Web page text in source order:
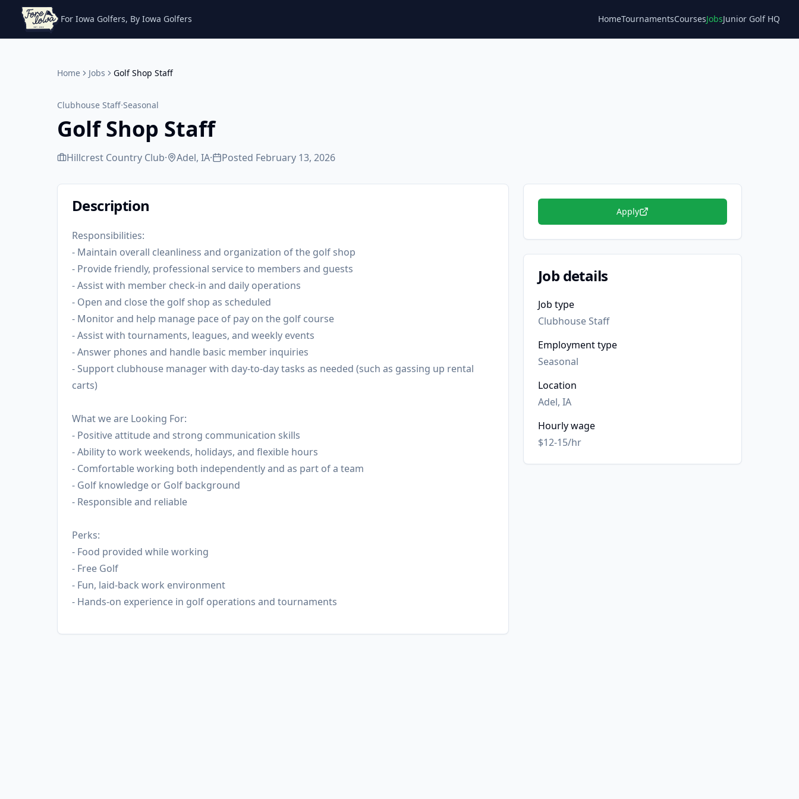
For Iowa Golfers, By Iowa Golfers HomeTournamentsCoursesJobs
Blog Junior Golf HQ
Home Jobs Golf Shop Staff
Clubhouse Staff·Seasonal
Golf Shop Staff
Hillcrest Country Club· Adel, IA· Posted February 13, 2026
Description
Responsibilities:
- Maintain overall cleanliness and organization of the golf shop
- Provide friendly, professional service to members and guests
- Assist with member check-in and daily operations
- Open and close the golf shop as scheduled
- Monitor and help manage pace of pay on the golf course
- Assist with tournaments, leagues, and weekly events
- Answer phones and handle basic member inquiries
- Support clubhouse manager with day-to-day tasks as needed (such as gassing up rental
carts)
What we are Looking For:
- Positive attitude and strong communication skills
- Ability to work weekends, holidays, and flexible hours
- Comfortable working both independently and as part of a team
- Golf knowledge or Golf background
- Responsible and reliable
Perks:
- Food provided while working
- Free Golf
- Fun, laid-back work environment
- Hands-on experience in golf operations and tournaments
Apply
Job details
Job type
Clubhouse Staff
Employment type
Seasonal
Location
Adel, IA
Hourly wage
$12-15/hr